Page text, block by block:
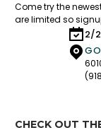
Come try the
are limited so
2/
CHECK OUT